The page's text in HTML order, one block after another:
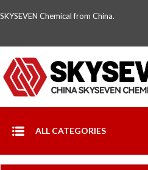
SKYSEVEN Chemical from China.
ALL CATEGORIES